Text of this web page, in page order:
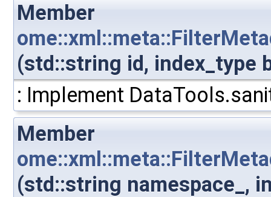
Member
(std::string id, index_type
: Implement
Member
(std::string namespace_,